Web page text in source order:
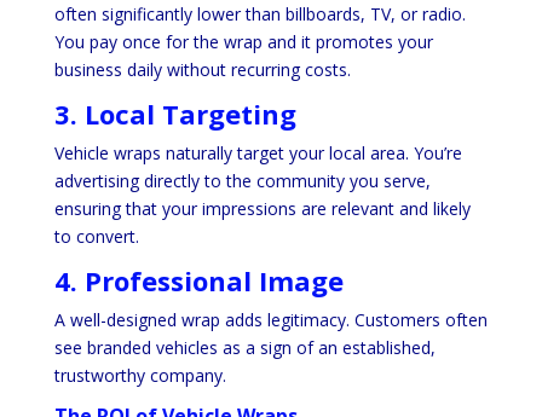
often significantly lower than billboards, TV, or radio.
You pay once for the wrap and it promotes your
business daily without recurring costs.
3. Local Targeting
Vehicle wraps naturally target your local area. You’re
advertising directly to the community you serve,
ensuring that your impressions are relevant and likely
to convert.
4. Professional Image
A well-designed wrap adds legitimacy. Customers often
see branded vehicles as a sign of an established,
trustworthy company.